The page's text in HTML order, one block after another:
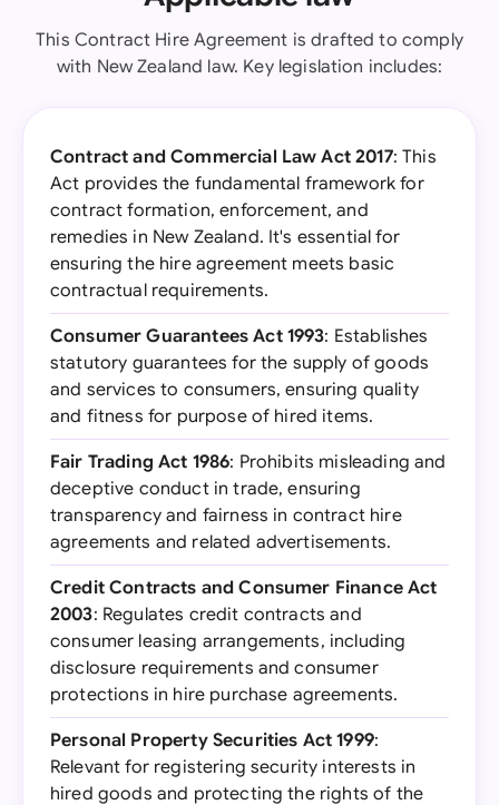
This Contract Hire Agreement is drafted to comply
with New Zealand law. Key legislation includes:
Contract and Commercial Law Act 2017: This
Act provides the fundamental framework for
contract formation, enforcement, and
remedies in New Zealand. It's essential for
ensuring the hire agreement meets basic
contractual requirements.
Consumer Guarantees Act 1993: Establishes
statutory guarantees for the supply of goods
and services to consumers, ensuring quality
and fitness for purpose of hired items.
Fair Trading Act 1986: Prohibits misleading and
deceptive conduct in trade, ensuring
transparency and fairness in contract hire
agreements and related advertisements.
Credit Contracts and Consumer Finance Act
2003: Regulates credit contracts and
consumer leasing arrangements, including
disclosure requirements and consumer
protections in hire purchase agreements.
Personal Property Securities Act 1999:
Relevant for registering security interests in
hired goods and protecting the rights of the